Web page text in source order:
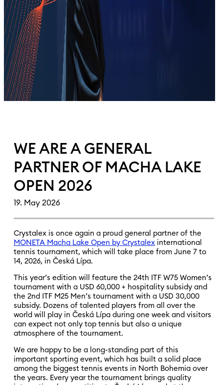
WE ARE A GENERAL
PARTNER OF MACHA LAKE
OPEN 2026
19. May 2026
Crystalex is once again a proud general partner of the
MONETA Macha Lake Open by Crystalex international
tennis tournament, which will take place from June 7 to
14, 2026, in Česká Lípa.
This year’s edition will feature the 24th ITF W75 Women’s
tournament with a USD 60,000 + hospitality subsidy and
the 2nd ITF M25 Men’s tournament with a USD 30,000
subsidy. Dozens of talented players from all over the
world will play in Česká Lípa during one week and visitors
can expect not only top tennis but also a unique
atmosphere of the tournament.
We are happy to be a long-standing part of this
important sporting event, which has built a solid place
among the biggest tennis events in North Bohemia over
the years. Every year the tournament brings quality